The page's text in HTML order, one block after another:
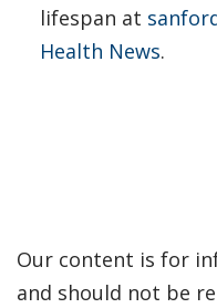
lifespan at
Health News.
Our content is for
and should not be